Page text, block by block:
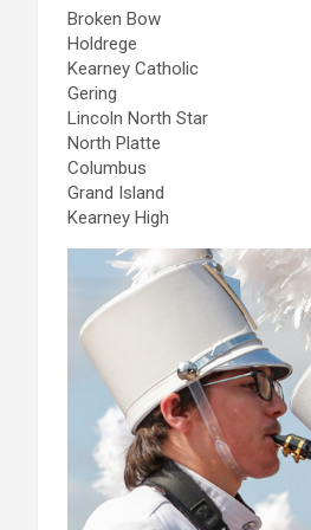
Broken Bow
Holdrege
Kearney Catholic
Gering
Lincoln North Star
North Platte
Columbus
Grand Island
Kearney High